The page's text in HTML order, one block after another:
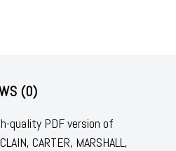
(0)
quality PDF version of
CARTER, MARSHALL,